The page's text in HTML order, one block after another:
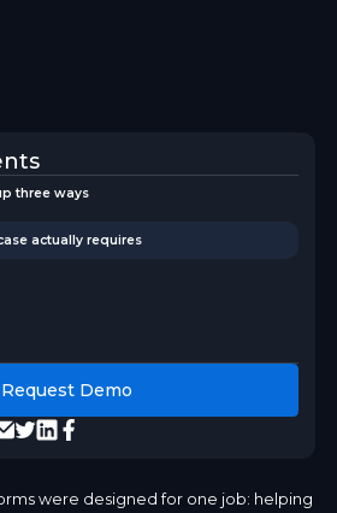
three ways
actually requires
Request Demo
were designed for one job: helping